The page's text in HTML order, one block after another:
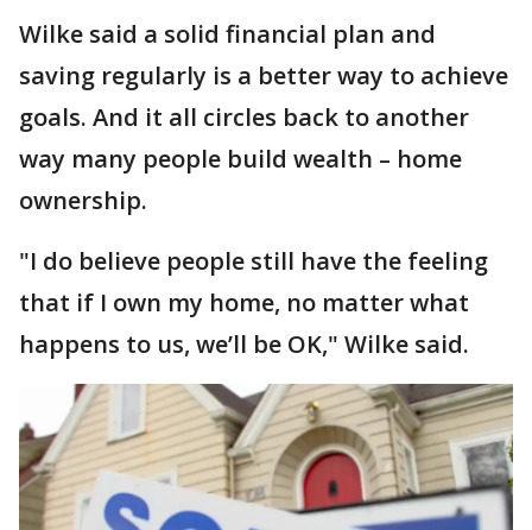
Wilke said a solid financial plan and
saving regularly is a better way to achieve
goals. And it all circles back to another
way many people build wealth – home
ownership.
"I do believe people still have the feeling
that if I own my home, no matter what
happens to us, we’ll be OK," Wilke said.